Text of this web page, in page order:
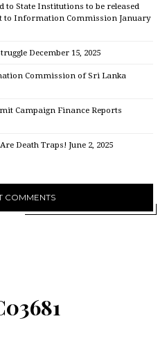
State Institutions to be released
to Information Commission January
December 15, 2025
Commission of Sri Lanka
Campaign Finance Reports
Death Traps! June 2, 2025
COMMENTS